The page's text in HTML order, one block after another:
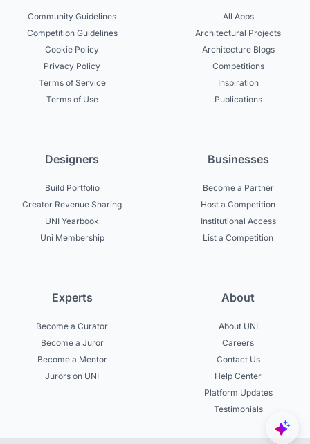
Community Guidelines
Competition Guidelines
Cookie Policy
Privacy Policy
Terms of Service
Terms of Use
All Apps
Architectural Projects
Architecture Blogs
Competitions
Inspiration
Publications
Designers
Build Portfolio
Creator Revenue Sharing
UNI Yearbook
Uni Membership
Businesses
Become a Partner
Host a Competition
Institutional Access
List a Competition
Experts
Become a Curator
Become a Juror
Become a Mentor
Jurors on UNI
About
About UNI
Careers
Contact Us
Help Center
Platform Updates
Testimonials